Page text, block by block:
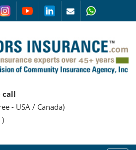
call
- USA / Canada)
)